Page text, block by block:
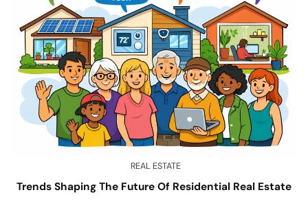
REAL ESTATE
Trends Shaping The Future Of Residential Real Estate